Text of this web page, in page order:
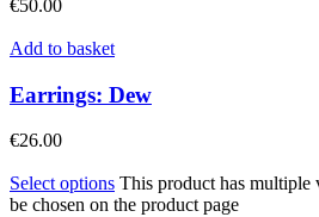
€50.00
Add to basket
Earrings: Dew
€26.00
Select options This product has multiple
be chosen on the product page